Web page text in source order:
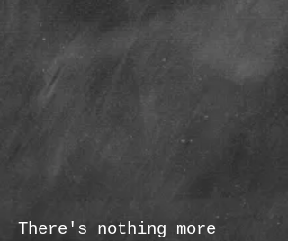
There's nothing more